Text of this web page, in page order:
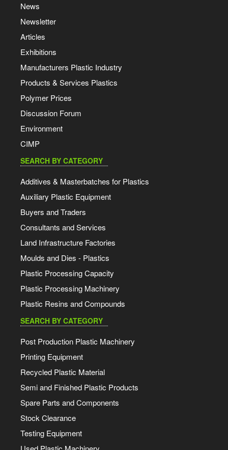
News
Newsletter
Articles
Exhibitions
Manufacturers Plastic Industry
Products & Services Plastics
Polymer Prices
Discussion Forum
Environment
CIMP
SEARCH BY CATEGORY
Additives & Masterbatches for Plastics
Auxiliary Plastic Equipment
Buyers and Traders
Consultants and Services
Land Infrastructure Factories
Moulds and Dies - Plastics
Plastic Processing Capacity
Plastic Processing Machinery
Plastic Resins and Compounds
SEARCH BY CATEGORY
Post Production Plastic Machinery
Printing Equipment
Recycled Plastic Material
Semi and Finished Plastic Products
Spare Parts and Components
Stock Clearance
Testing Equipment